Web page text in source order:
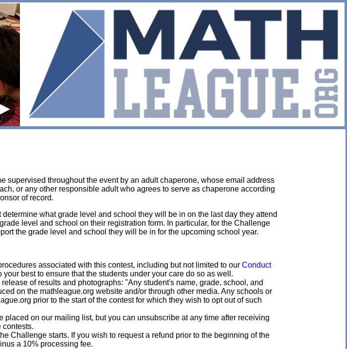
supervised throughout the event by an adult chaperone, whose email address
or any other responsible adult who agrees to serve as chaperone according
of record.
what grade level and school they will be in on the last day they attend
level and school on their registration form. In particular, for the Challenge
the grade level and school they will be in for the upcoming school year.
associated with this contest, including but not limited to our Conduct
best to ensure that the students under your care do so as well.
of results and photographs: "Any student's name, grade, school, and
on the mathleague.org website and/or through other media. Any schools or
prior to the start of the contest for which they wish to opt out of such
on our mailing list, but you can unsubscribe at any time after receiving
contests.
Challenge starts. If you wish to request a refund prior to the beginning of the
a 10% processing fee.